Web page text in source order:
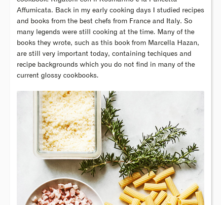
Affumicata. Back in my early cooking days I studied recipes
and books from the best chefs from France and Italy. So
many legends were still cooking at the time. Many of the
books they wrote, such as this book from Marcella Hazan,
are still very important today, containing techiques and
recipe backgrounds which you do not find in many of the
current glossy cookbooks.